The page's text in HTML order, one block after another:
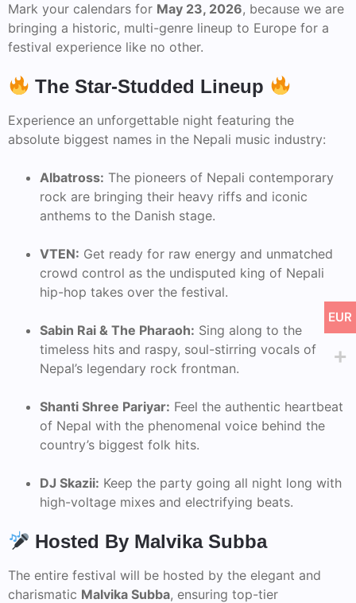
Mark your calendars for May 23, 2026, because we are
bringing a historic, multi-genre lineup to Europe for a
festival experience like no other.
The Star-Studded Lineup
Experience an unforgettable night featuring the
absolute biggest names in the Nepali music industry:
Albatross: The pioneers of Nepali contemporary
rock are bringing their heavy riffs and iconic
anthems to the Danish stage.
VTEN: Get ready for raw energy and unmatched
crowd control as the undisputed king of Nepali
hip-hop takes over the festival.
Sabin Rai & The Pharaoh: Sing along to the
timeless hits and raspy, soul-stirring vocals of
Nepal’s legendary rock frontman.
Shanti Shree Pariyar: Feel the authentic heartbeat
of Nepal with the phenomenal voice behind the
country’s biggest folk hits.
DJ Skazii: Keep the party going all night long with
high-voltage mixes and electrifying beats.
Hosted By Malvika Subba
The entire festival will be hosted by the elegant and
charismatic Malvika Subba, ensuring top-tier
EUR